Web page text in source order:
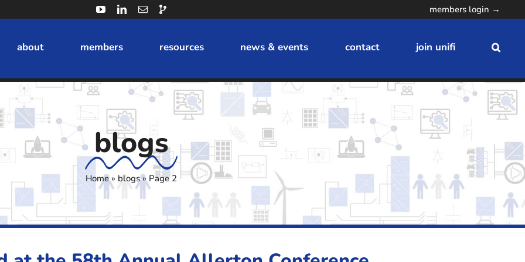
members login →
about members resources news & events contact join unifi
blogs
Home» blogs» Page 2